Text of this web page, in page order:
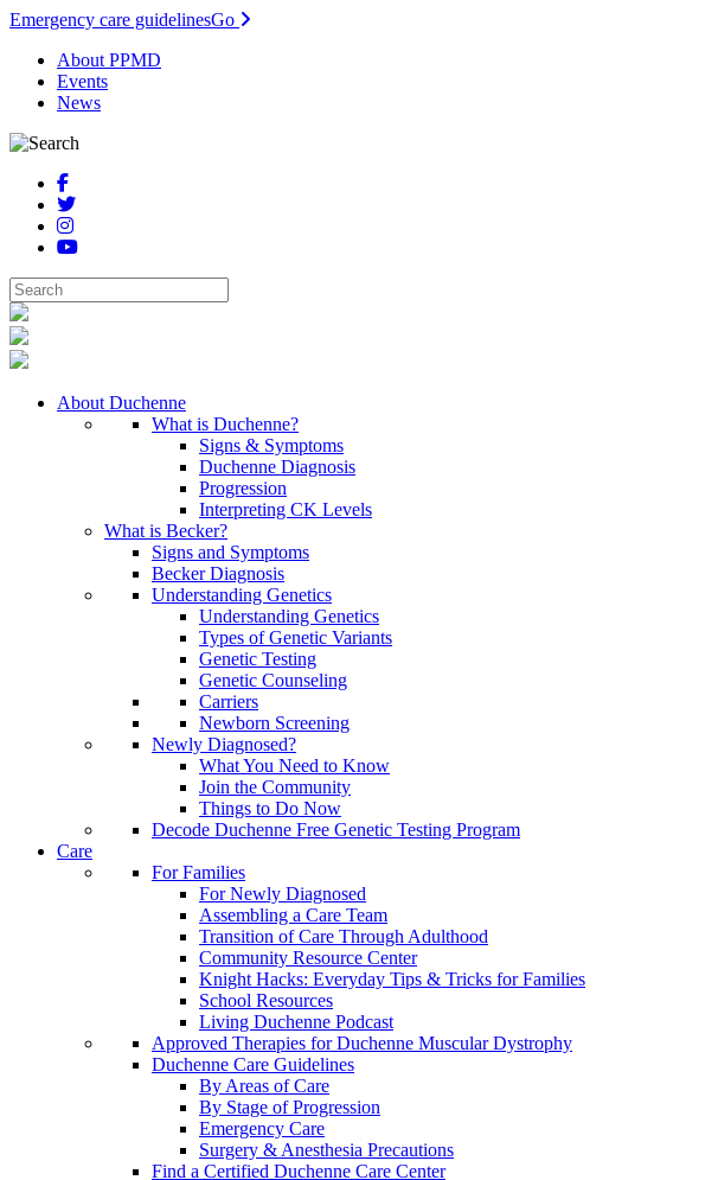
Emergency care guidelinesGo
About PPMD
Events
News
About Duchenne
What is Duchenne?
Signs & Symptoms
Duchenne Diagnosis
Progression
Interpreting CK Levels
What is Becker?
Signs and Symptoms
Becker Diagnosis
Understanding Genetics
Understanding Genetics
Types of Genetic Variants
Genetic Testing
Genetic Counseling
Carriers
Newborn Screening
Newly Diagnosed?
What You Need to Know
Join the Community
Things to Do Now
Decode Duchenne Free Genetic Testing Program
Care
For Families
For Newly Diagnosed
Assembling a Care Team
Transition of Care Through Adulthood
Community Resource Center
Knight Hacks: Everyday Tips & Tricks for Families
School Resources
Living Duchenne Podcast
Approved Therapies for Duchenne Muscular Dystrophy
Duchenne Care Guidelines
By Areas of Care
By Stage of Progression
Emergency Care
Surgery & Anesthesia Precautions
Find a Certified Duchenne Care Center